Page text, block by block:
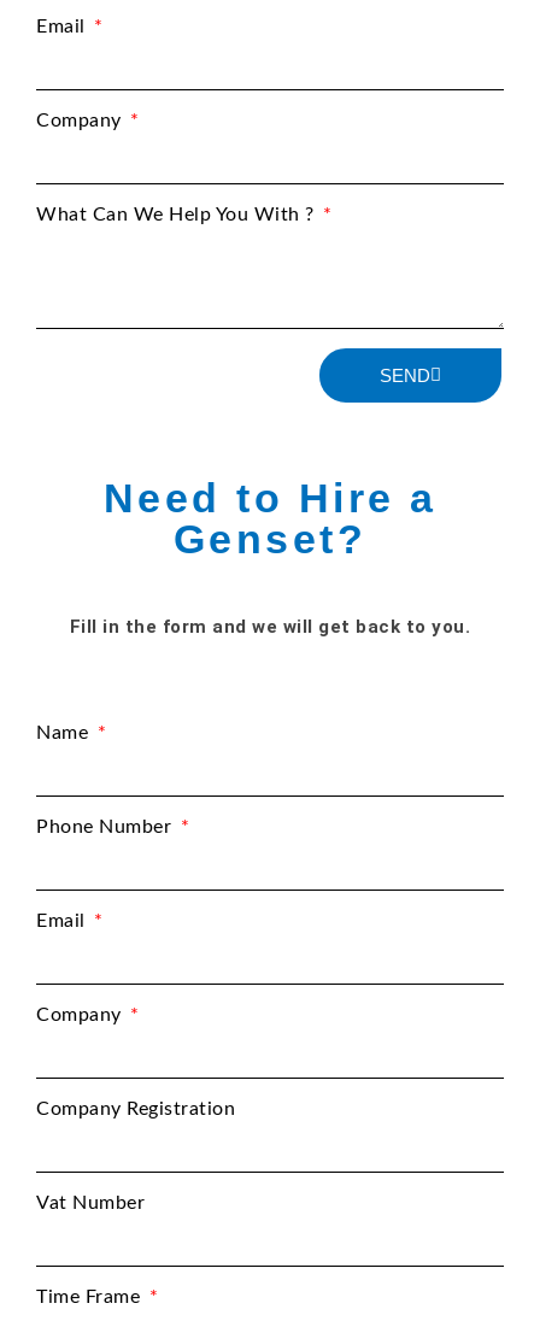
Email
Company
What Can We Help You With ?
SEND
Need to Hire a
Genset?
Fill in the form and we will get back to you.
Name
Phone Number
Email
Company
Company Registration
Vat Number
Time Frame